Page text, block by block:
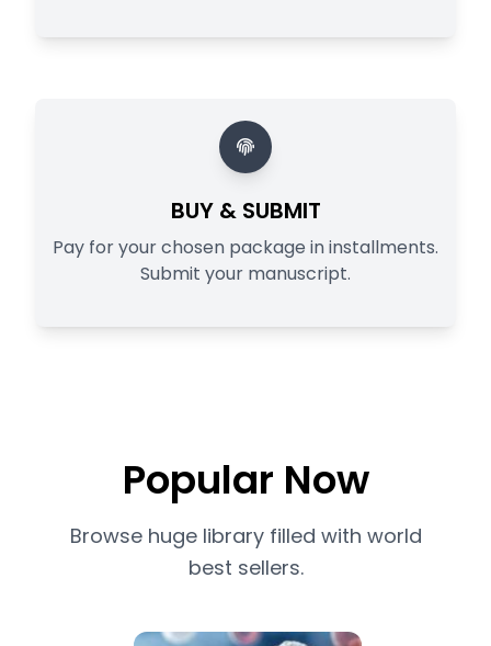
BUY & SUBMIT
Pay for your chosen package in installments.
Submit your manuscript.
Popular Now
Browse huge library filled with world
best sellers.